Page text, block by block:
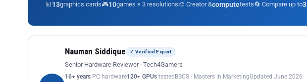
📊13graphics cards🎮10games × 3 resolutions🎨 Creator &computetests🔄 Compare up to3
Nauman Siddique ✓ Verified Expert
Senior Hardware Reviewer · Tech4Gamers
16+ years PC hardware120+ GPUs tested BSCS · Masters in MarketingUpdated June 2026